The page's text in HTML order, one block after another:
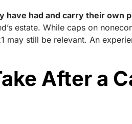
have had and carry their own
estate. While caps on
may still be relevant. An
After a